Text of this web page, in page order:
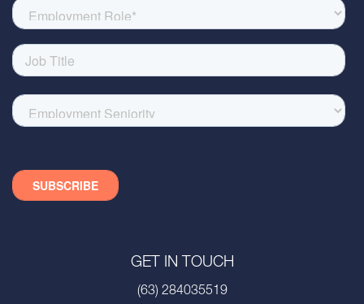
GET IN TOUCH
(63) 284035519